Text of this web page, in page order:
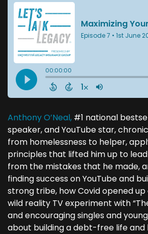
Anthony O’Neal, #1 national
speaker, and YouTube star,
from homelessness to helper,
principles that lifted him up to
from the mistakes that he made,
finding success on YouTube and
strong tribe, how Covid opened
wild reality TV experiment with
and encouraging singles and
about building a debt-free life and